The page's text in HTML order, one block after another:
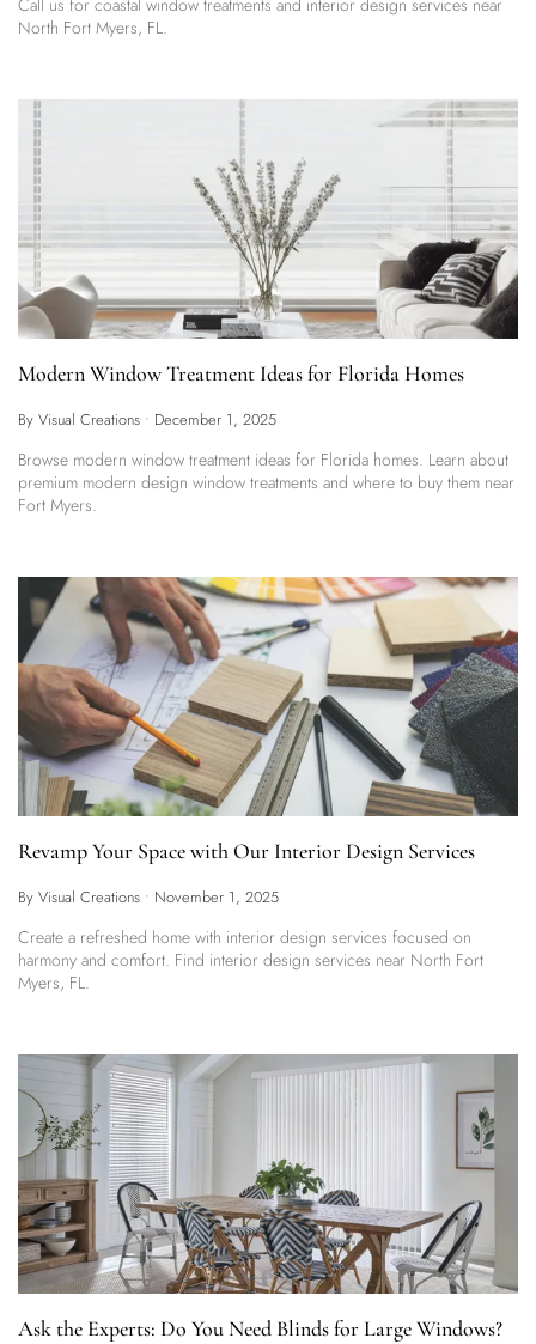
Call us for coastal window treatments and interior design services near
North Fort Myers, FL.
Modern Window Treatment Ideas for Florida Homes
By Visual Creations • December 1, 2025
Browse modern window treatment ideas for Florida homes. Learn about
premium modern design window treatments and where to buy them near
Fort Myers.
Revamp Your Space with Our Interior Design Services
By Visual Creations • November 1, 2025
Create a refreshed home with interior design services focused on
harmony and comfort. Find interior design services near North Fort
Myers, FL.
Ask the Experts: Do You Need Blinds for Large Windows?